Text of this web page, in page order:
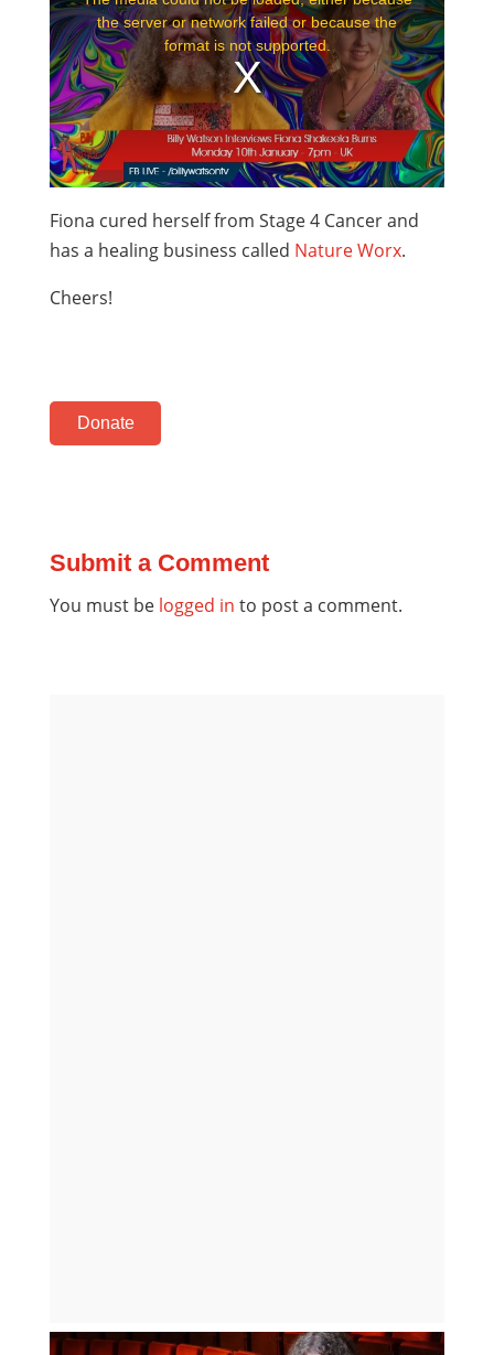
Fiona cured herself from Stage 4 Cancer and
has a healing business called Nature Worx.
Cheers!
Donate
Submit a Comment
You must be logged in to post a comment.